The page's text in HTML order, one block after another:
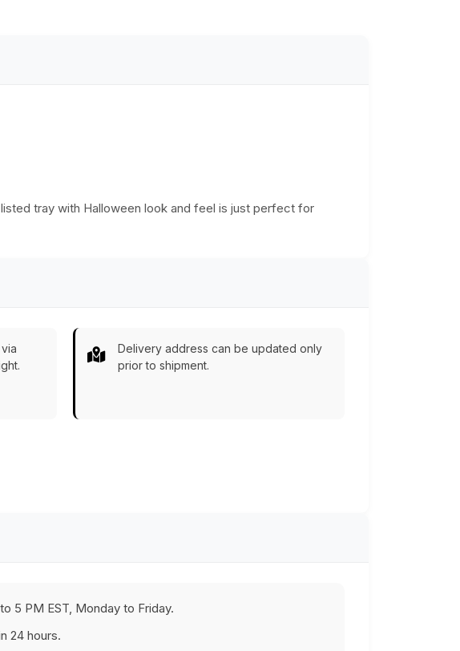
tray with Halloween look and feel is just perfect for
Delivery address can be updated only
prior to shipment.
5 PM EST, Monday to Friday.
24 hours.